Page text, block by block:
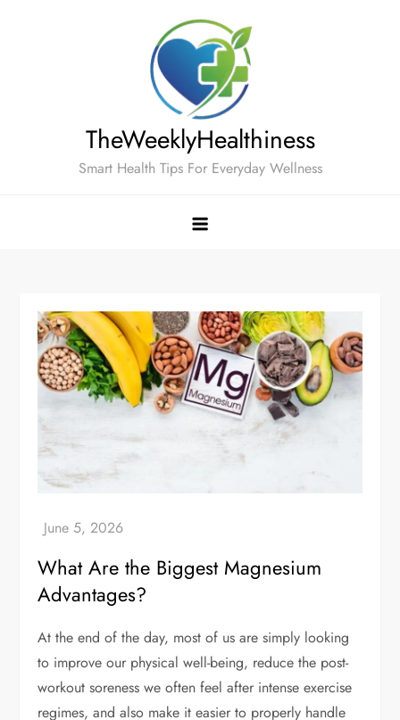
TheWeeklyHealthiness
Smart Health Tips For Everyday Wellness
What Are the Biggest Magnesium
Advantages?
At the end of the day, most of us are simply looking
to improve our physical well-being, reduce the post-
workout soreness we often feel after intense exercise
regimes, and also make it easier to properly handle